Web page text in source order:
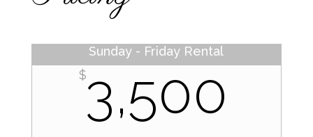
Sunday - Friday Rental
$3,500